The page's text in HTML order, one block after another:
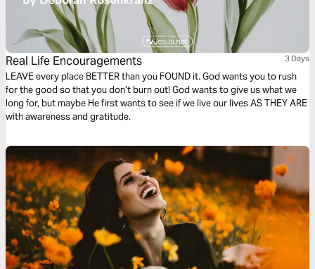
Real Life Encouragements 3 Days
LEAVE every place BETTER than you FOUND it. God wants you to rush
for the good so that you don’t burn out! God wants to give us what we
long for, but maybe He first wants to see if we live our lives AS THEY ARE
with awareness and gratitude.